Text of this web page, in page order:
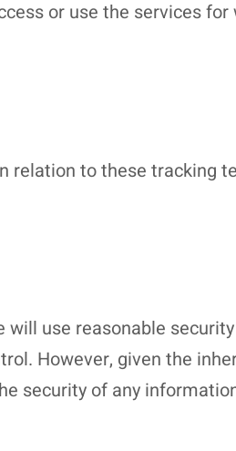
or use the services
relation to these tracking
use reasonable
However, given the
security of any